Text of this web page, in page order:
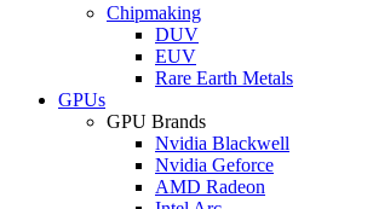
Chipmaking
DUV
EUV
Rare Earth Metals
GPUs
GPU Brands
Nvidia Blackwell
Nvidia Geforce
AMD Radeon